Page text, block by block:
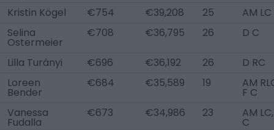
Kristin Kögel €754 €39,208 25
AM LC
Selina
Ostermeier
€708 €36,795 26 D C
Lilla Turányi €696 €36,192 26
D RC
Loreen
Bender
€684 €35,589 19 AM
F C
Vanessa
Fudalla
€673 €34,986 23 AM
C